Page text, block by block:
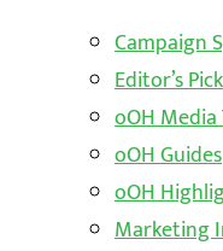
Campaign
Editor’s Pick
oOH Media
oOH Guides
oOH
Marketing